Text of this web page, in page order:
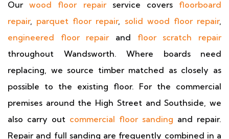
Ourwood floor repairservice covers floorboard
repair, parquet floor repair, solid wood floor repair,
engineered floor repairand floor scratch repair
throughout Wandsworth. Where boards need
replacing, we source timber matched as closely as
possible to the existing floor. For the commercial
premises around the High Street and Southside, we
also carry out commercial floor sanding and repair.
Repair and full sanding are frequently combined in a